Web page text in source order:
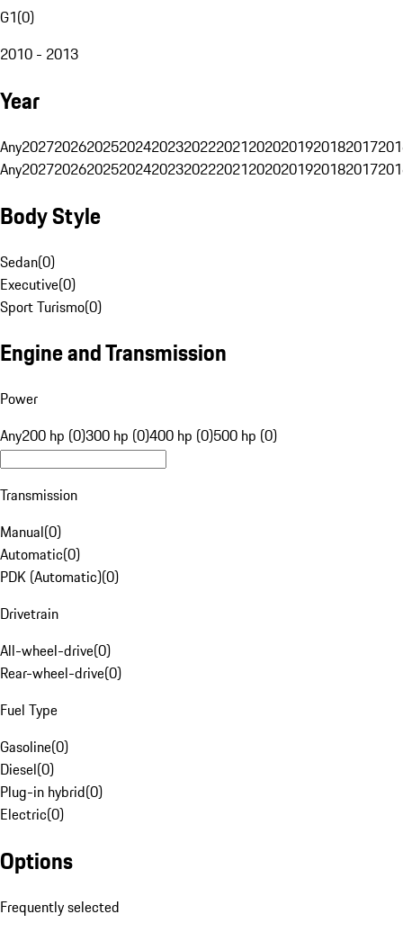
G1(0)
2010 - 2013
Year
Any20272026202520242023202220212020201920182017
Any20272026202520242023202220212020201920182017
Body Style
Sedan(0)
Executive(0)
Sport Turismo(0)
Engine and Transmission
Power
Any200 hp (0)300 hp (0)400 hp (0)500 hp (0)
Transmission
Manual(0)
Automatic(0)
PDK (Automatic)(0)
Drivetrain
All-wheel-drive(0)
Rear-wheel-drive(0)
Fuel Type
Gasoline(0)
Diesel(0)
Plug-in hybrid(0)
Electric(0)
Options
Frequently selected